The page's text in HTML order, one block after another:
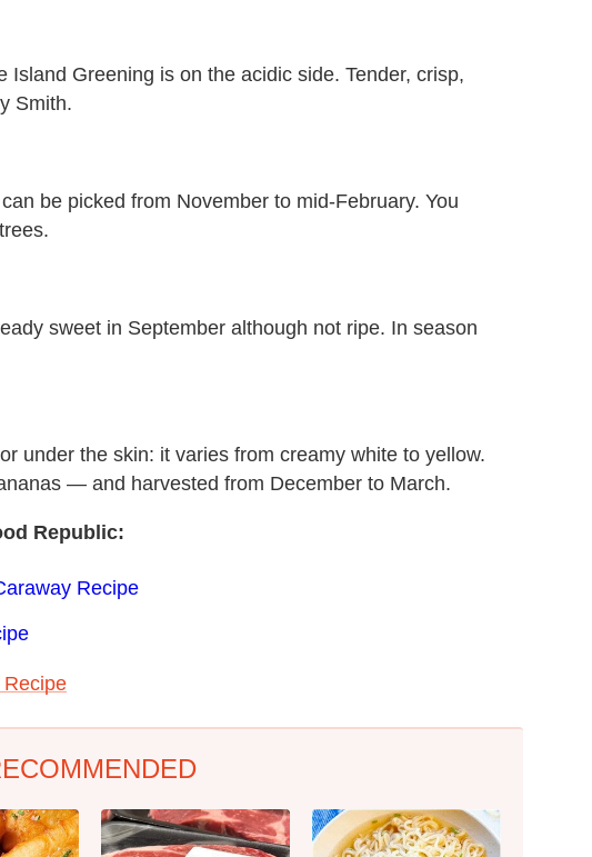
Island Greening is on the acidic side. Tender, crisp,
Smith.
be picked from November to mid-February. You
sweet in September although not ripe. In season
under the skin: it varies from creamy white to yellow.
— and harvested from December to March.
Republic:
Recipe